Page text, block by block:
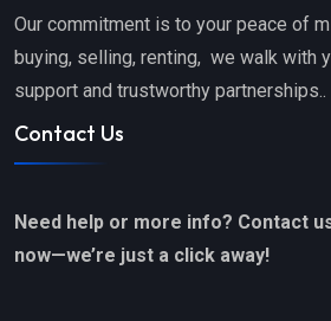
Our commitment is to your peace of
buying, selling, renting, we walk with
support and trustworthy partnerships..
Contact Us
Need help or more info? Contact
now—we’re just a click away!